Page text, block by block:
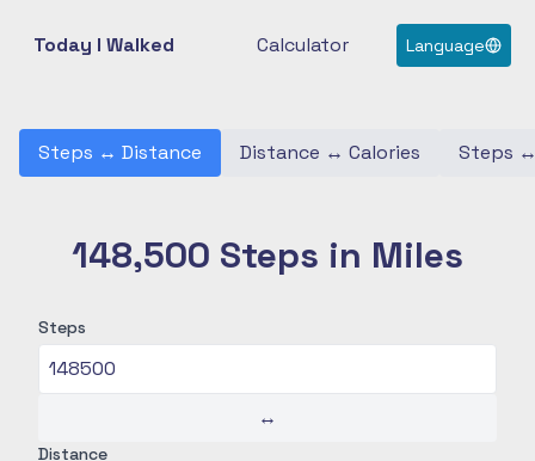
Today I Walked Calculator Language
Steps ↔ Distance Distance ↔ Calories Steps
148,500 Steps in Miles
Steps
↔
Distance